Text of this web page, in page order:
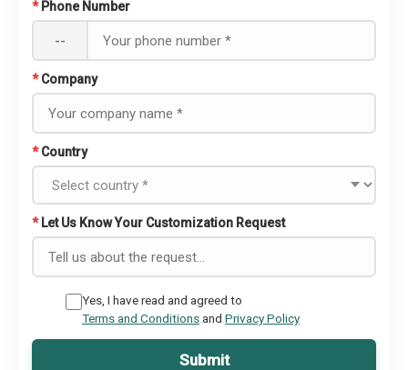
* Phone Number
--
* Company
* Country
* Let Us Know Your Customization Request
Yes, I have read and agreed to
Terms and Conditionsand Privacy Policy
Submit